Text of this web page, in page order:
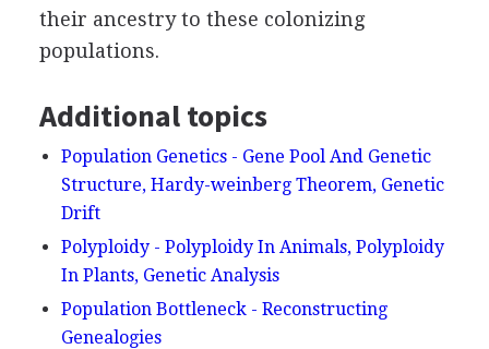
their ancestry to these colonizing
populations.
Additional topics
Population Genetics - Gene Pool And Genetic
Structure, Hardy-weinberg Theorem, Genetic
Drift
Polyploidy - Polyploidy In Animals, Polyploidy
In Plants, Genetic Analysis
Population Bottleneck - Reconstructing
Genealogies